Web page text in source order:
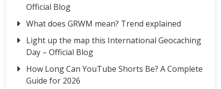
Official Blog
What does GRWM mean? Trend explained
Light up the map this International Geocaching
Day – Official Blog
How Long Can YouTube Shorts Be? A Complete
Guide for 2026